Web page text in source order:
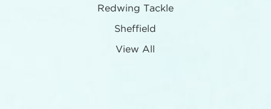
Redwing Tackle
Sheffield
View All